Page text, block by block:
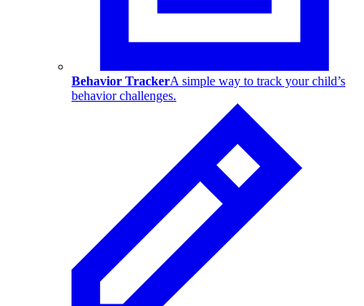
Behavior TrackerA simple way to track your child’s
behavior challenges.